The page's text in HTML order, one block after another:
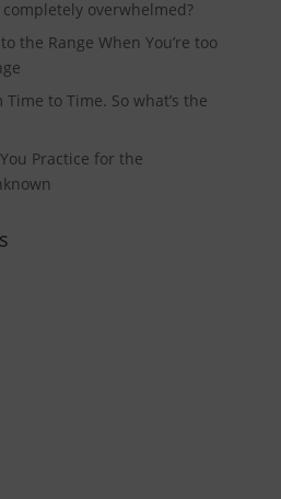
overwhelmed?
the Range When You’re too
to Time. So what’s the
Practice for the